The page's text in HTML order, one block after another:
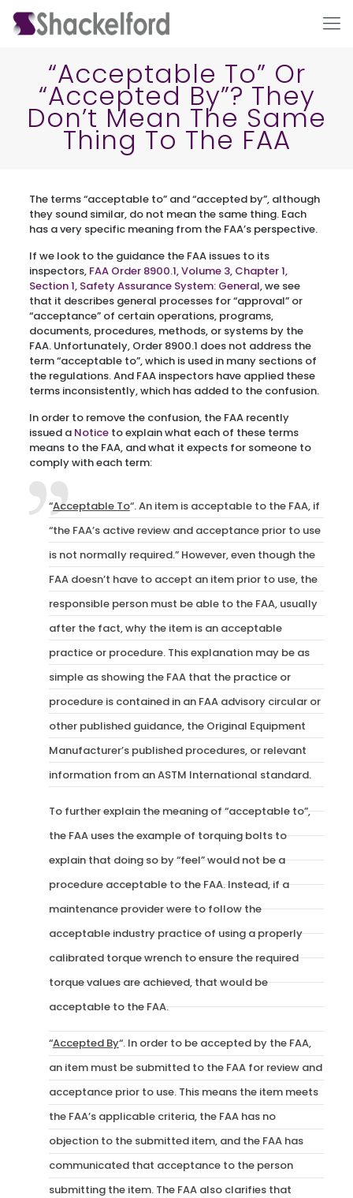
“Acceptable To” Or
“Accepted By”? They
Don’t Mean The Same
Thing To The FAA
The terms “acceptable to” and “accepted by”, although
they sound similar, do not mean the same thing. Each
has a very specific meaning from the FAA’s perspective.
If we look to the guidance the FAA issues to its
inspectors, FAA Order 8900.1, Volume 3, Chapter 1,
Section 1, Safety Assurance System: General, we see
that it describes general processes for “approval” or
“acceptance” of certain operations, programs,
documents, procedures, methods, or systems by the
FAA. Unfortunately, Order 8900.1 does not address the
term “acceptable to”, which is used in many sections of
the regulations. And FAA inspectors have applied these
terms inconsistently, which has added to the confusion.
In order to remove the confusion, the FAA recently
issued a Noticeto explain what each of these terms
means to the FAA, and what it expects for someone to
comply with each term:
“Acceptable To“. An item is acceptable to the FAA, if
“the FAA’s active review and acceptance prior to use
is not normally required.” However, even though the
FAA doesn’t have to accept an item prior to use, the
responsible person must be able to the FAA, usually
after the fact, why the item is an acceptable
practice or procedure. This explanation may be as
simple as showing the FAA that the practice or
procedure is contained in an FAA advisory circular or
other published guidance, the Original Equipment
Manufacturer’s published procedures, or relevant
information from an ASTM International standard.
To further explain the meaning of “acceptable to”,
the FAA uses the example of torquing bolts to
explain that doing so by “feel” would not be a
procedure acceptable to the FAA. Instead, if a
maintenance provider were to follow the
acceptable industry practice of using a properly
calibrated torque wrench to ensure the required
torque values are achieved, that would be
acceptable to the FAA.
“Accepted By“. In order to be accepted by the FAA,
an item must be submitted to the FAA for review and
acceptance prior to use. This means the item meets
the FAA’s applicable criteria, the FAA has no
objection to the submitted item, and the FAA has
communicated that acceptance to the person
submitting the item. The FAA also clarifies that